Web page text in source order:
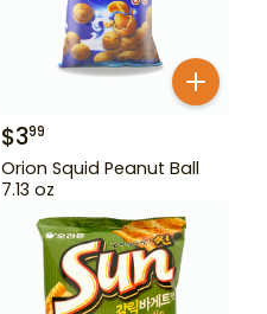
$399
Orion Squid Peanut Ball
7.13 oz